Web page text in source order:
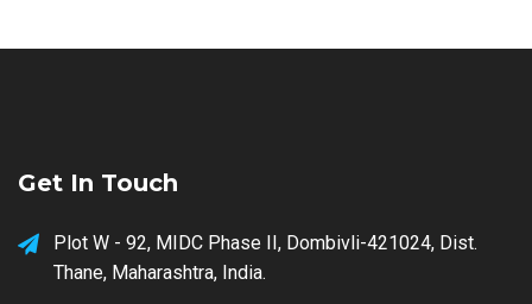
Get In Touch
Plot W - 92, MIDC Phase II, Dombivli-421024, Dist.
Thane, Maharashtra, India.